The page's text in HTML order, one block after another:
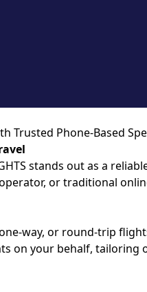
Trusted Phone-Based
stands out as a
or traditional
way, or round-trip
on your behalf,